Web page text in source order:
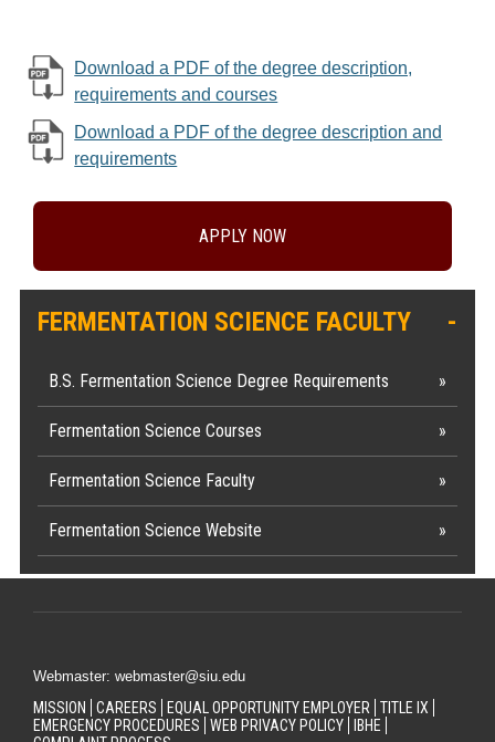
Download a PDF of the degree description,
requirements and courses
Download a PDF of the degree description and
requirements
APPLY NOW
FERMENTATION SCIENCE FACULTY
B.S. Fermentation Science Degree Requirements
Fermentation Science Courses
Fermentation Science Faculty
Fermentation Science Website
Webmaster: webmaster@siu.edu
MISSION CAREERS EQUAL OPPORTUNITY EMPLOYER TITLE IX
EMERGENCY PROCEDURES
WEB PRIVACY POLICY
IBHE